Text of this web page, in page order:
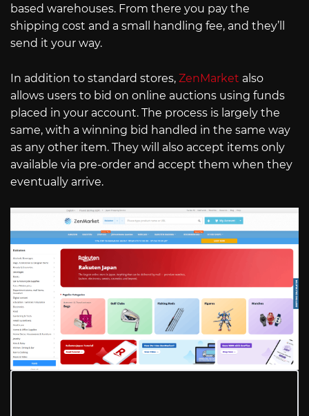
based warehouses. From there you pay the
shipping cost and a small handling fee, and they’ll
send it your way.
In addition to standard stores, ZenMarket also
allows users to bid on online auctions using funds
placed in your account. The process is largely the
same, with a winning bid handled in the same way
as any other item. They will also accept items only
available via pre-order and accept them when they
eventually arrive.